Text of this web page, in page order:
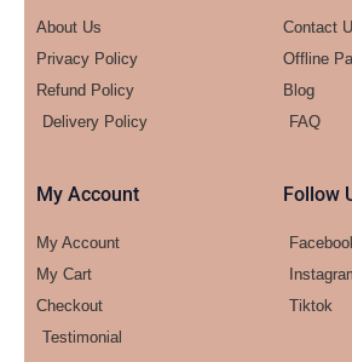
About Us
Privacy Policy
Refund Policy
Delivery Policy
Contact
Offline
Blog
FAQ
My Account
My Account
My Cart
Checkout
Testimonial
Follow
Tiktok